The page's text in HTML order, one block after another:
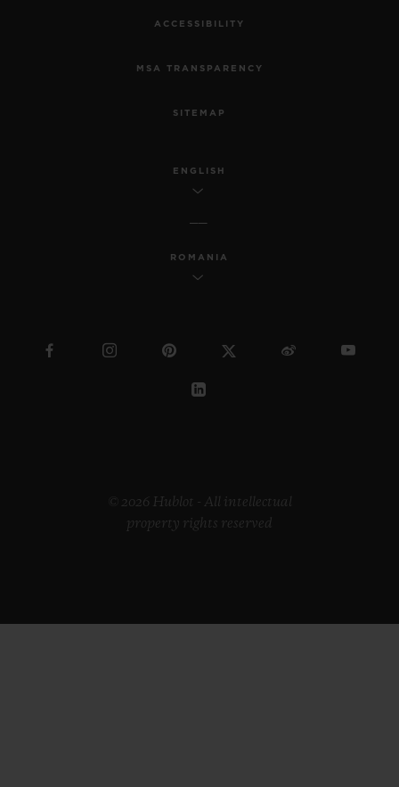
ACCESSIBILITY
MSA TRANSPARENCY
SITEMAP
ENGLISH
ROMANIA
© 2026 Hublot - All intellectual
property rights reserved